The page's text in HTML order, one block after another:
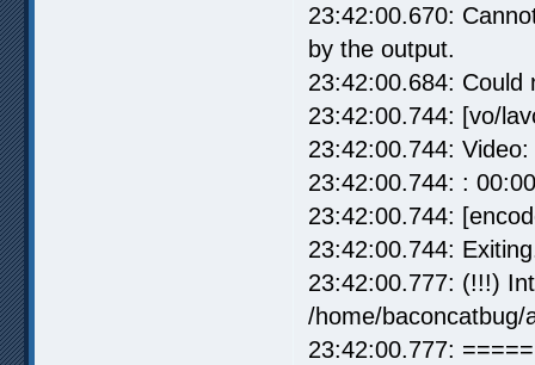
23:42:00.670:
by the output.
23:42:00.684: Could
23:42:00.744: [vo/
23:42:00.744:
23:42:00.744: :
23:42:00.744:
23:42:00.744:
23:42:00.777: (!!!)
/home/baconcatbug/
23:42:00.777: